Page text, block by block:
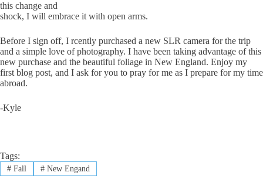
this change and
shock, I will embrace it with open arms.
Before I sign off, I rcently purchased a new SLR camera for the trip
and a simple love of photography. I have been taking advantage of this
new purchase and the beautiful foliage in New England. Enjoy my
first blog post, and I ask for you to pray for me as I prepare for my time
abroad.
-Kyle
Tags:
#Fall #New Engand